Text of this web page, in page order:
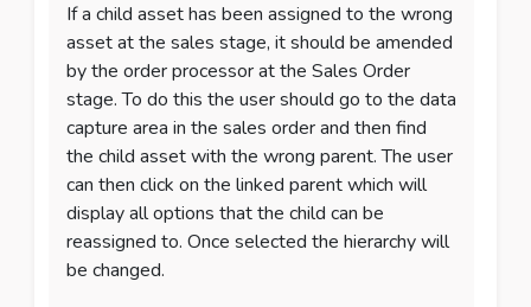
If a child asset has been assigned to the wrong
asset at the sales stage, it should be amended
by the order processor at the Sales Order
stage. To do this the user should go to the data
capture area in the sales order and then find
the child asset with the wrong parent.The user
can then click on the linked parent which will
display all options that the child can be
reassigned to. Once selected the hierarchy will
be changed.